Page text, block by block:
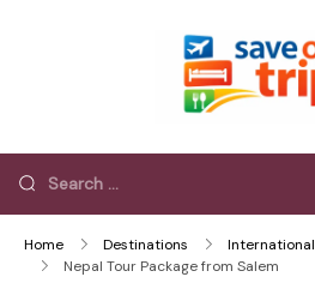
Home Destinations International
Nepal Tour Package from Salem